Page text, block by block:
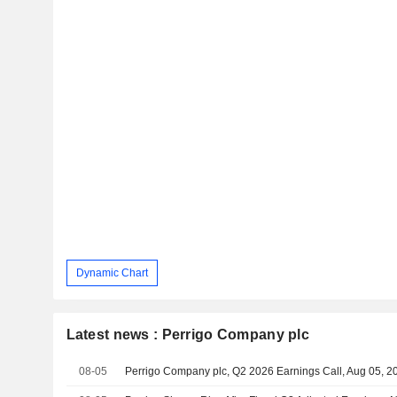
Dynamic Chart
Latest news : Perrigo Company plc
08-05 Perrigo Company plc, Q2 2026 Earnings Call, Aug 05,